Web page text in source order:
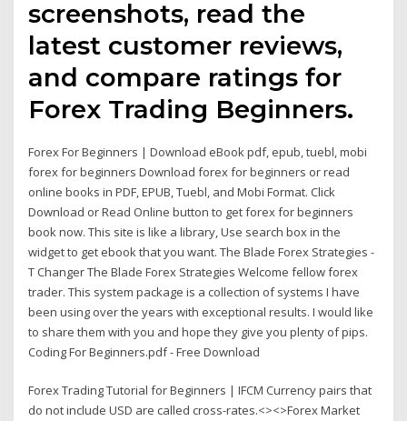
screenshots, read the
latest customer reviews,
and compare ratings for
Forex Trading Beginners.
Forex For Beginners | Download eBook pdf, epub, tuebl, mobi
forex for beginners Download forex for beginners or read
online books in PDF, EPUB, Tuebl, and Mobi Format. Click
Download or Read Online button to get forex for beginners
book now. This site is like a library, Use search box in the
widget to get ebook that you want. The Blade Forex Strategies -
T Changer The Blade Forex Strategies Welcome fellow forex
trader. This system package is a collection of systems I have
been using over the years with exceptional results. I would like
to share them with you and hope they give you plenty of pips.
Coding For Beginners.pdf - Free Download
Forex Trading Tutorial for Beginners | IFCM Currency pairs that
do not include USD are called cross-rates.<><>Forex Market